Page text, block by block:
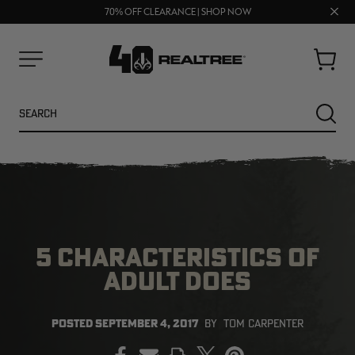
70% OFF CLEARANCE | SHOP NOW
FREE SHIPPING ON ORDERS $75+
Close
Cart
5 CHARACTERISTICS OF
ADULT DOES
POSTEDSEPTEMBER 4, 2017 BY TOM CARPENTER